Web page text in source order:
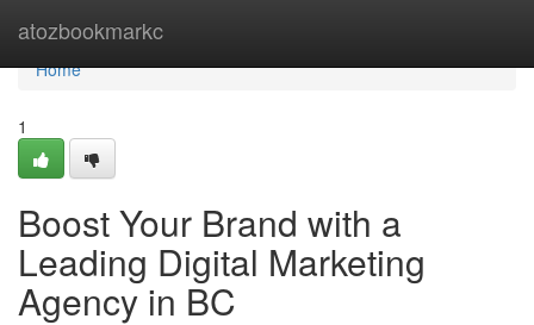
atozbookmarkc
Home
Home
1
Boost Your Brand with a
Leading Digital Marketing
Agency in BC